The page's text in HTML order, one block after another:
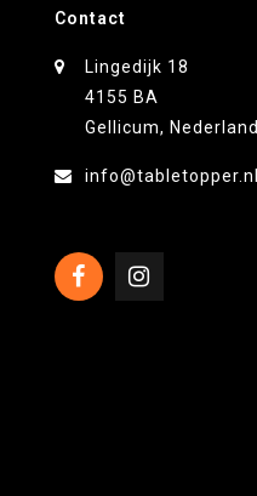
Contact
Lingedijk 18
4155 BA
Gellicum, Nederland
info@tabletopper.nl